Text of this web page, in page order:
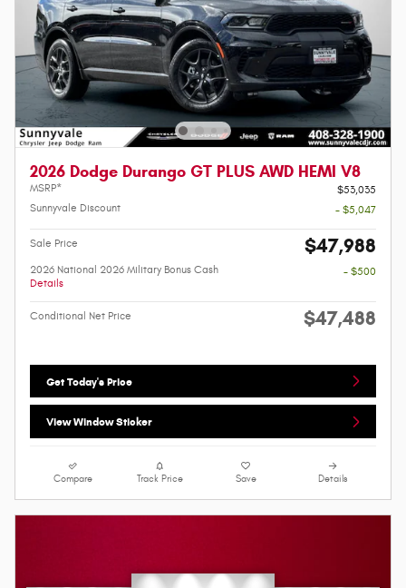
2026 Dodge Durango GT PLUS AWD HEMI V8
MSRP*
$53,035
Sunnyvale Discount
- $5,047
Sale Price $47,988
2026 National 2026 Military Bonus Cash
Details
- $500
Conditional Net Price $47,488
Get Today's Price
View Window Sticker
Compare Track Price Save Details